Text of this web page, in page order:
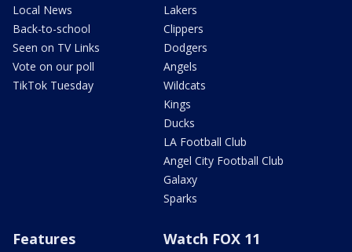
Local News
Back-to-school
Seen on TV Links
Vote on our poll
TikTok Tuesday
Lakers
Clippers
Dodgers
Angels
Wildcats
Kings
Ducks
LA Football Club
Angel City Football Club
Galaxy
Sparks
Features Watch FOX 11